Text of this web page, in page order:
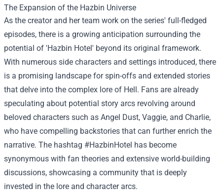
The Expansion of the Hazbin Universe
As the creator and her team work on the series' full-fledged
episodes, there is a growing anticipation surrounding the
potential of 'Hazbin Hotel' beyond its original framework.
With numerous side characters and settings introduced, there
is a promising landscape for spin-offs and extended stories
that delve into the complex lore of Hell. Fans are already
speculating about potential story arcs revolving around
beloved characters such as Angel Dust, Vaggie, and Charlie,
who have compelling backstories that can further enrich the
narrative. The hashtag #HazbinHotel has become
synonymous with fan theories and extensive world-building
discussions, showcasing a community that is deeply
invested in the lore and character arcs.